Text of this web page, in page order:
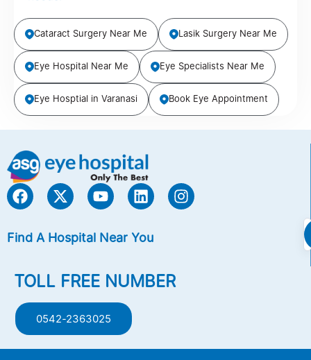
Cataract Surgery Near Me Lasik Surgery Near Me
Eye Hospital Near Me Eye Specialists Near Me
Eye Hosptial in Varanasi Book Eye Appointment
Find A Hospital Near You
TOLL FREE NUMBER
0542-2363025